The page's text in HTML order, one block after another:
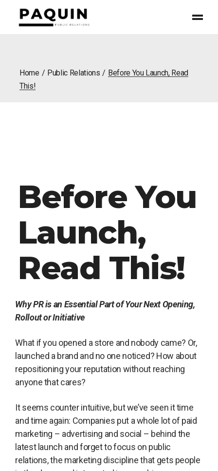
Home Public Relations
Before You Launch, Read
This!
Before You
Launch,
Read This!
Why PR is an Essential Part of Your Next Opening,
Rollout or Initiative
What if you opened a store and nobody came? Or,
launched a brand and no one noticed? How about
repositioning your reputation without reaching
anyone that cares?
It seems counter intuitive, but we’ve seen it time
and time again: Companies put a whole lot of paid
marketing – advertising and social – behind the
latest launch and forget to focus on public
relations, the marketing discipline that gets people